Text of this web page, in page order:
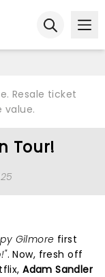
Resale ticket
value.
Tour!
Gilmore first
. Now, fresh off
Adam Sandler